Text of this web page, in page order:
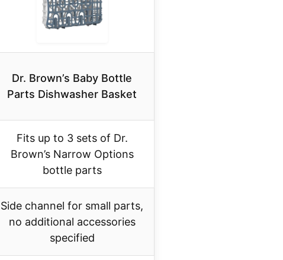
Dr. Brown’s Baby Bottle
Parts Dishwasher Basket
Fits up to 3 sets of Dr.
Brown’s Narrow Options
bottle parts
Side channel for small parts,
no additional accessories
specified